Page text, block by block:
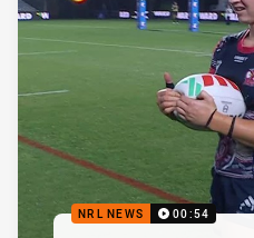
NRL NEWS 00:54